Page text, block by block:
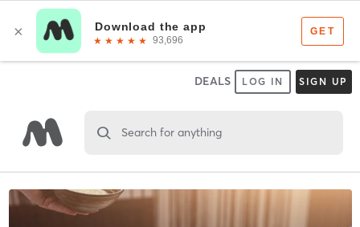
DEALS LOG IN SIGN UP
Search for anything